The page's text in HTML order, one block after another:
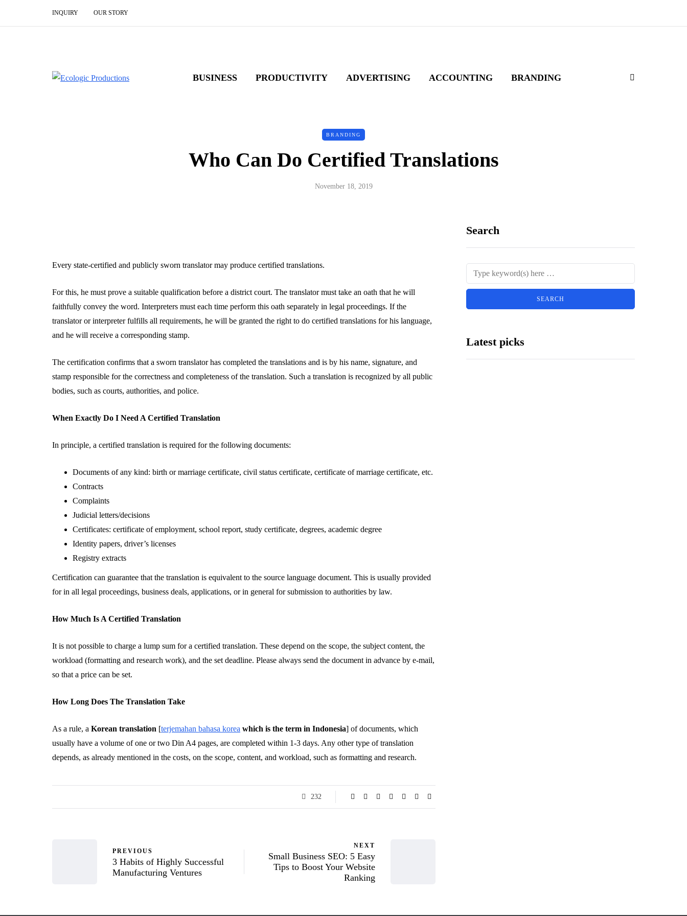
INQUIRY OUR STORY
BUSINESS PRODUCTIVITY ADVERTISING ACCOUNTING BRANDING
BRANDING
Who Can Do Certified Translations
November 18, 2019
Every state-certified and publicly sworn translator may produce certified translations.
For this, he must prove a suitable qualification before a district court. The translator must take an oath that he will
faithfully convey the word. Interpreters must each time perform this oath separately in legal proceedings. If the
translator or interpreter fulfills all requirements, he will be granted the right to do certified translations for his language,
and he will receive a corresponding stamp.
The certification confirms that a sworn translator has completed the translations and is by his name, signature, and
stamp responsible for the correctness and completeness of the translation. Such a translation is recognized by all public
bodies, such as courts, authorities, and police.
When Exactly Do I Need A Certified Translation
In principle, a certified translation is required for the following documents:
Documents of any kind: birth or marriage certificate, civil status certificate, certificate of marriage certificate, etc.
Contracts
Complaints
Judicial letters/decisions
Certificates: certificate of employment, school report, study certificate, degrees, academic degree
Identity papers, driver’s licenses
Registry extracts
Certification can guarantee that the translation is equivalent to the source language document. This is usually provided
for in all legal proceedings, business deals, applications, or in general for submission to authorities by law.
How Much Is A Certified Translation
It is not possible to charge a lump sum for a certified translation. These depend on the scope, the subject content, the
workload (formatting and research work), and the set deadline. Please always send the document in advance by e-mail,
so that a price can be set.
How Long Does The Translation Take
As a rule, a Korean translation [terjemahan bahasa korea which is the term in Indonesia] of documents, which
usually have a volume of one or two Din A4 pages, are completed within 1-3 days. Any other type of translation
depends, as already mentioned in the costs, on the scope, content, and workload, such as formatting and research.
232
PREVIOUS
3 Habits of Highly Successful
Manufacturing Ventures
NEXT
Small Business SEO: 5 Easy
Tips to Boost Your Website
Ranking
Search
Latest picks